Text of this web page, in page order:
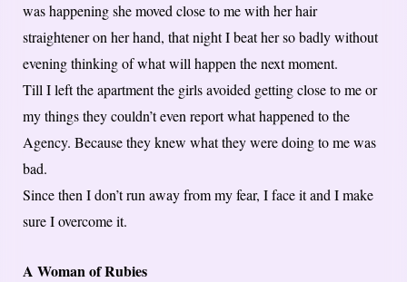
was happening she moved close to me with her hair
straightener on her hand, that night I beat her so badly without
evening thinking of what will happen the next moment.
Till I left the apartment the girls avoided getting close to me or
my things they couldn’t even report what happened to the
Agency. Because they knew what they were doing to me was
bad.
Since then I don’t run away from my fear, I face it and I make
sure I overcome it.
A Woman of Rubies